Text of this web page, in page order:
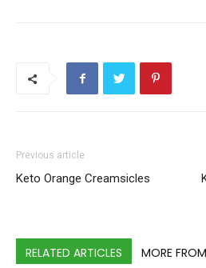
Previous article
Keto Orange Creamsicles
RELATED ARTICLES MORE